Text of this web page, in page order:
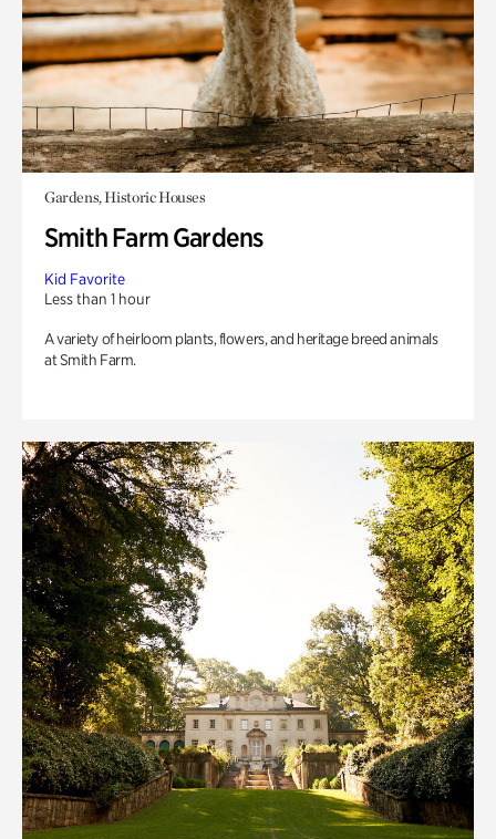
Gardens, Historic Houses
Smith Farm Gardens
Kid Favorite
Less than 1 hour
A variety of heirloom plants, flowers, and heritage breed animals
at Smith Farm.